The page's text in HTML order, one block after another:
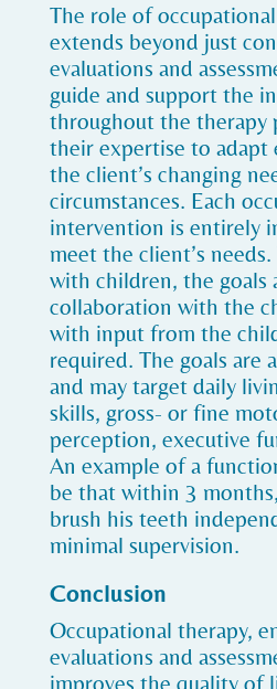
The role of
extends beyond just
evaluations and
guide and support the
throughout the therapy
their expertise to adapt
the client’s changing
circumstances. Each
intervention is entirely
meet the client’s
with children, the goals
collaboration with the
with input from the
required. The goals are
and may target daily
skills, gross- or fine
perception, executive
An example of a
be that within 3
brush his teeth
minimal supervision.
Conclusion
Occupational therapy,
evaluations and
improves the quality of